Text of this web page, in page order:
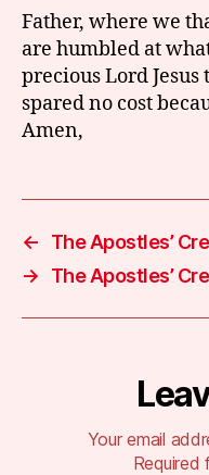
Father, where we
are humbled at
precious Lord Jesus
spared no cost
Amen,
←
The Apostles’
→
The Apostles’
Your email
Required